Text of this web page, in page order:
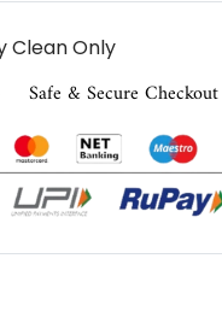
Clean Only
Safe & Secure Checkout